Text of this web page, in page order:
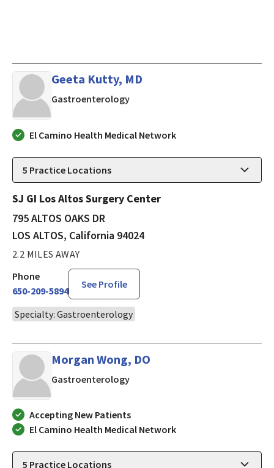
Geeta Kutty, MD
Gastroenterologyin LOS ALTOS, California
El Camino Health Medical Network
5 Practice Locations
SJ GI Los Altos Surgery Center
795 ALTOS OAKS DR
LOS ALTOS, California 94024
2.2 MILES AWAY
Phone
650-209-5894
See Profile
Specialty: Gastroenterology
Morgan Wong, DO
Gastroenterologyin LOS ALTOS, California
Accepting New Patients
El Camino Health Medical Network
5 Practice Locations